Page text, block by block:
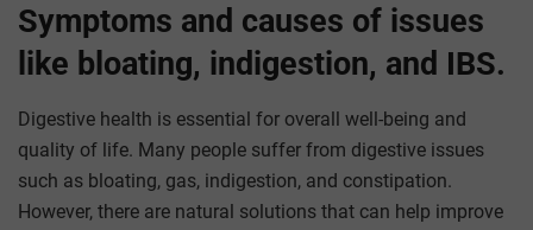
Symptoms and causes of issues
like bloating, indigestion, and IBS.
Digestive health is essential for overall well-being and
quality of life. Many people suffer from digestive issues
such as bloating, gas, indigestion, and constipation.
However, there are natural solutions that can help improve